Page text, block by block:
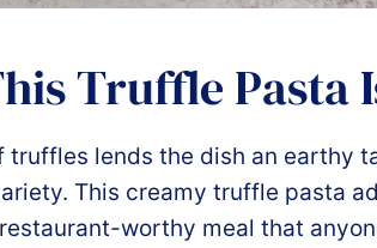
Truffle Pasta
truffles lends the dish an earthy
This creamy truffle pasta
restaurant-worthy meal that